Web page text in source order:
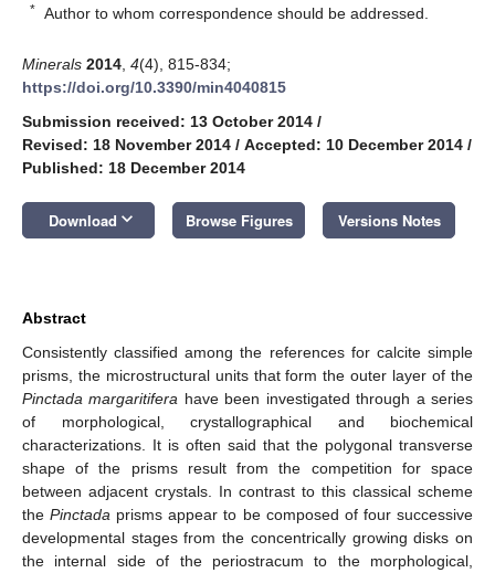
* Author to whom correspondence should be addressed.
Minerals 2014 4(4), 815-834;
https://doi.org/10.3390/min4040815
Submission received: 13 October 2014 /
Revised: 18 November 2014 / Accepted: 10 December 2014 /
Published: 18 December 2014
Download keyboard_arrow_down Browse Figures Versions Notes
Abstract
Consistently classified among the references for calcite simple
prisms, the microstructural units that form the outer layer of the
Pinctada margaritifera have been investigated through a series
of morphological, crystallographical and biochemical
characterizations. It is often said that the polygonal transverse
shape of the prisms result from the competition for space
between adjacent crystals. In contrast to this classical scheme
thePinctada prisms appear to be composed of four successive
developmental stages from the concentrically growing disks on
the internal side of the periostracum to the morphological,